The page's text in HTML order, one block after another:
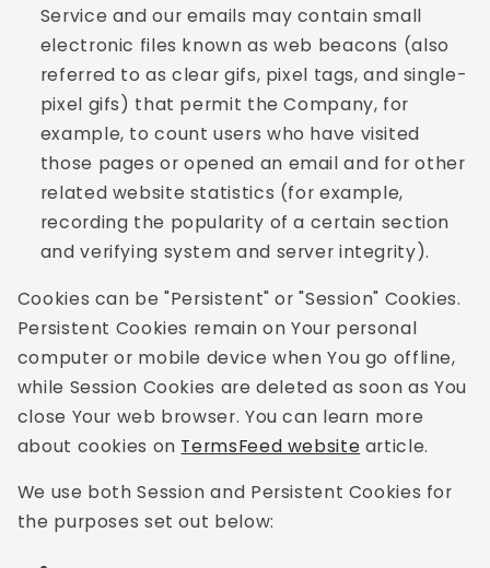
Service and our emails may contain small
electronic files known as web beacons (also
referred to as clear gifs, pixel tags, and single-
pixel gifs) that permit the Company, for
example, to count users who have visited
those pages or opened an email and for other
related website statistics (for example,
recording the popularity of a certain section
and verifying system and server integrity).
Cookies can be "Persistent" or "Session" Cookies.
Persistent Cookies remain on Your personal
computer or mobile device when You go offline,
while Session Cookies are deleted as soon as You
close Your web browser. You can learn more
about cookies on TermsFeed website article.
We use both Session and Persistent Cookies for
the purposes set out below: